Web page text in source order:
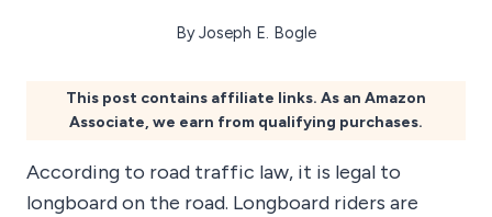
ByJoseph E. Bogle
This post contains affiliate links. As an Amazon
Associate, we earn from qualifying purchases.
According to road traffic law, it is legal to
longboard on the road. Longboard riders are